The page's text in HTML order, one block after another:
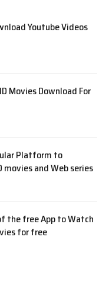
Youtube Videos
Movies Download For
Platform to
movies and Web series
the free App to Watch
for free